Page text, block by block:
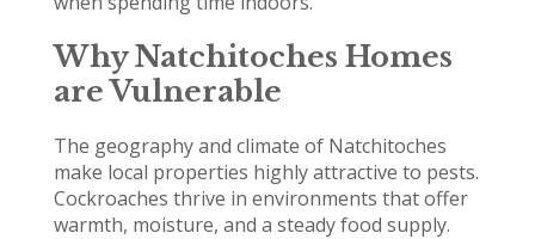
Why Natchitoches Homes
are Vulnerable
The geography and climate of Natchitoches
make local properties highly attractive to pests.
Cockroaches thrive in environments that offer
warmth, moisture, and a steady food supply.